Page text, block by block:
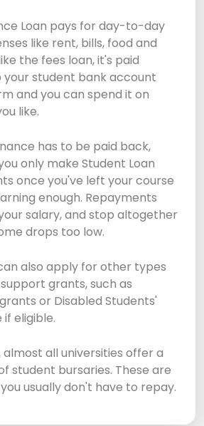
Loan pays for day-to-day
like rent, bills, food and
the fees loan, it's paid
student bank account
and you can spend it on
like.
has to be paid back,
only make Student Loan
once you've left your course
enough. Repayments
salary, and stop altogether
drops too low.
also apply for other types
grants, such as
or Disabled Students'
eligible.
almost all universities offer a
student bursaries. These are
usually don't have to repay.